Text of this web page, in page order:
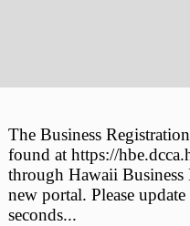
The Business
found at https://
through Hawaii
new portal. Please
seconds...